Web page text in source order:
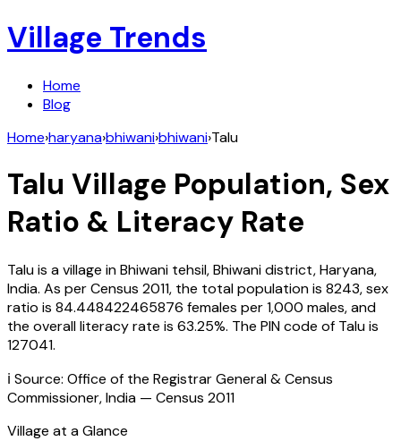
Village Trends
Home
Blog
Home›haryana›bhiwani›bhiwani›Talu
Talu Village Population, Sex
Ratio & Literacy Rate
Taluis a village inBhiwani tehsil,Bhiwanidistrict,Haryana,
India. As per Census 2011, the total population is 8243, sex
ratio is 84.448422465876 females per 1,000 males, and
the overall literacy rate is 63.25%. The PIN code of Taluis
127041.
ℹ️ Source: Office of the Registrar General & Census
Commissioner, India — Census 2011
Village at a Glance